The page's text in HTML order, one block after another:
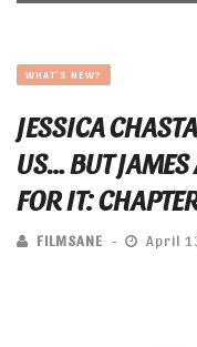
WHAT'S NEW?
JESSICA
US… BUT JAMES
FOR IT:
FILMSANE April